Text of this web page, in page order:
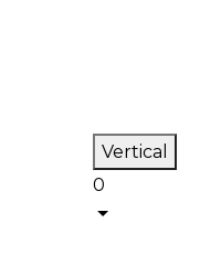
Vertical
0